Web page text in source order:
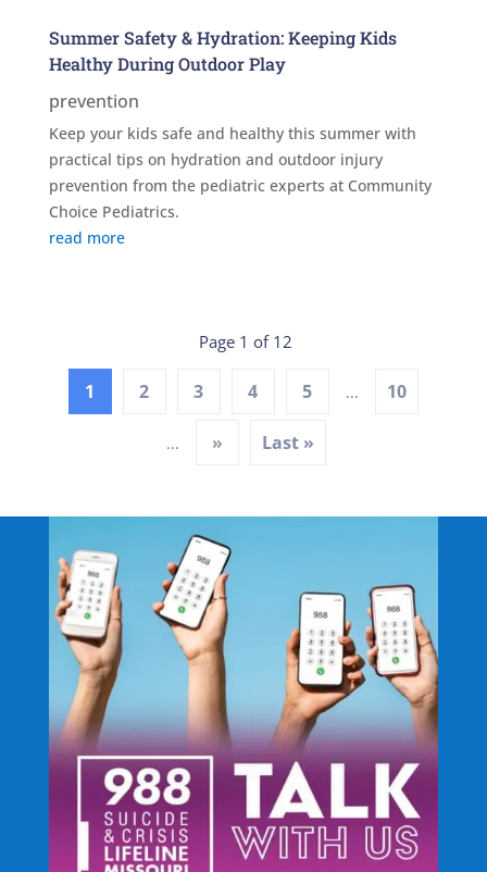
Summer Safety & Hydration: Keeping Kids
Healthy During Outdoor Play
prevention
Keep your kids safe and healthy this summer with
practical tips on hydration and outdoor injury
prevention from the pediatric experts at Community
Choice Pediatrics.
read more
Page 1 of 12
1 2 3 4 5 ... 10
... » Last »